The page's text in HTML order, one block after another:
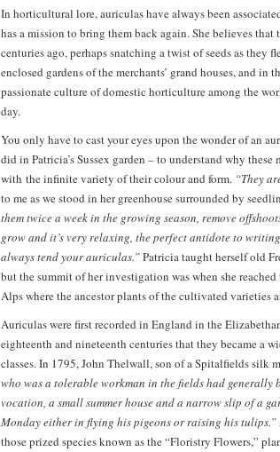
In horticultural lore, auriculas have always been
has a mission to bring them back again. She believes
centuries ago, perhaps snatching a twist of seeds as
enclosed gardens of the merchants’ grand houses, and
passionate culture of domestic horticulture among the
day.
You only have to cast your eyes upon the wonder of an
did in Patricia’s Sussex garden – to understand why
with the infinite variety of their colour and form. “They
to me as we stood in her greenhouse surrounded by
them twice a week in the growing season, remove
grow and it’s very relaxing, the perfect antidote to
always tend your auriculas.”Patricia taught herself old
but the summit of her investigation was when she
Alps where the ancestor plants of the cultivated varieties
Auriculas were first recorded in England in the
eighteenth and nineteenth centuries that they became a
classes. In 1795, John Thelwall, son of a Spitalfields silk
who was a tolerable workman in the fields had
vocation, a small summer house and a narrow slip of a
Monday either in flying his pigeons or raising his tulips.”
those prized species known as the “Floristry Flowers,”